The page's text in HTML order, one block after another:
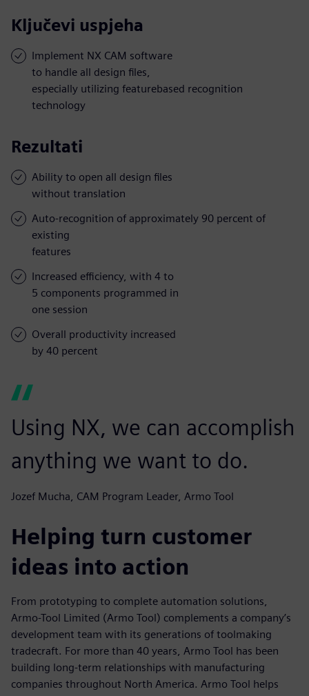
Ključevi uspjeha
Implement NX CAM software
to handle all design files,
especially utilizing featurebased recognition
technology
Rezultati
Ability to open all design files
without translation
Auto-recognition of approximately 90 percent of
existing
features
Increased efficiency, with 4 to
5 components programmed in
one session
Overall productivity increased
by 40 percent
Using NX, we can accomplish
anything we want to do.
Jozef Mucha, CAM Program Leader, Armo Tool
Helping turn customer
ideas into action
From prototyping to complete automation solutions,
Armo-Tool Limited (Armo Tool) complements a company’s
development team with its generations of toolmaking
tradecraft. For more than 40 years, Armo Tool has been
building long-term relationships with manufacturing
companies throughout North America. Armo Tool helps